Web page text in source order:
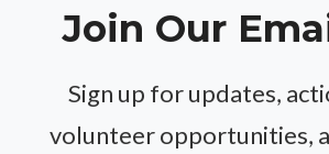
Join Our
Sign up for updates,
volunteer opportunities,